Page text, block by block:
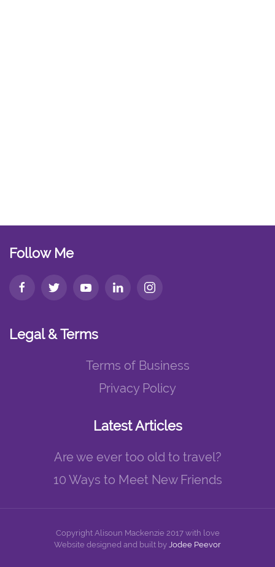
Follow Me
Legal & Terms
Terms of Business
Privacy Policy
Latest Articles
Are we ever too old to travel?
10 Ways to Meet New Friends
Copyright Alisoun Mackenzie 2017 with love
Website designed and built by Jodee Peevor